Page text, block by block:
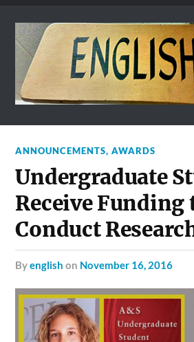
ANNOUNCEMENTS,AWARDS
Undergraduate
Receive Funding
Conduct
byenglish on November 16, 2016